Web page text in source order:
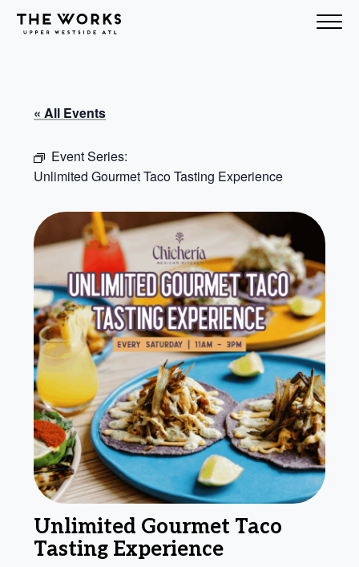
Skip to Content
« All Events
Event Series:
Unlimited Gourmet Taco Tasting Experience
Unlimited Gourmet Taco
Tasting Experience